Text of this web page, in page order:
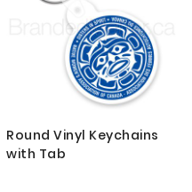
Round Vinyl Keychains
with Tab